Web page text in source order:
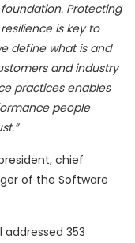
Protecting
is key to
define what is and
and industry
practices enables
people
chief
of the Software
353